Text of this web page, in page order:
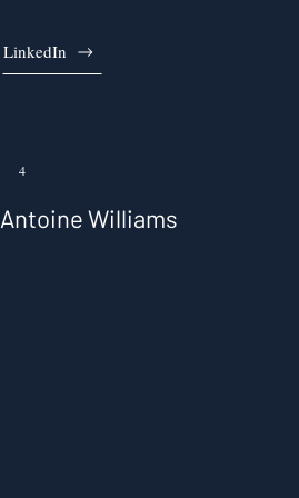
LinkedIn
4
Antoine Williams